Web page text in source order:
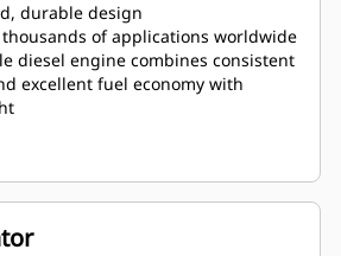
durable design
of applications worldwide
diesel engine combines consistent
excellent fuel economy with